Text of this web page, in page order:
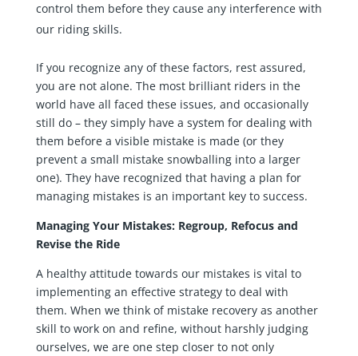
control them before they cause any interference with
our riding skills.
If you recognize any of these factors, rest assured,
you are not alone. The most brilliant riders in the
world have all faced these issues, and occasionally
still do – they simply have a system for dealing with
them before a visible mistake is made (or they
prevent a small mistake snowballing into a larger
one). They have recognized that having a plan for
managing mistakes is an important key to success.
Managing Your Mistakes: Regroup, Refocus and
Revise the Ride
A healthy attitude towards our mistakes is vital to
implementing an effective strategy to deal with
them. When we think of mistake recovery as another
skill to work on and refine, without harshly judging
ourselves, we are one step closer to not only